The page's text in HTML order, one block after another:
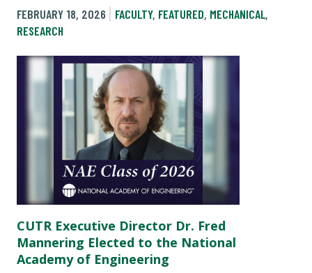
FEBRUARY 18, 2026
FACULTY, FEATURED, MECHANICAL,
RESEARCH
CUTR Executive Director Dr. Fred
Mannering Elected to the National
Academy of Engineering